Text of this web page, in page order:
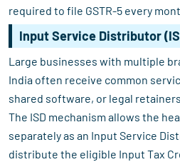
required to file GSTR-5 every
Input Service Distributor
Large businesses with multiple
India often receive common
shared software, or legal
The ISD mechanism allows the
separately as an Input Service
distribute the eligible Input Tax